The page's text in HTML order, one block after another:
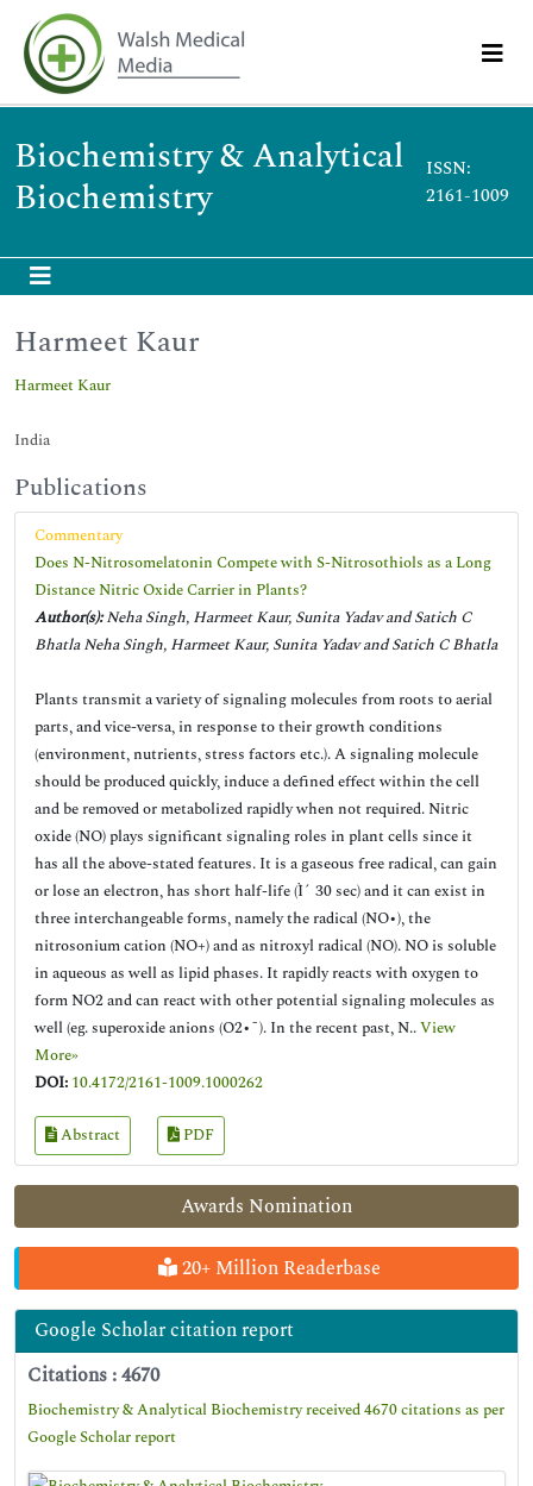
Biochemistry & Analytical
Biochemistry
ISSN:
2161-1009
Awards Nomination
20+ Million Readerbase
Google Scholar citation report
Citations : 4670
Biochemistry & Analytical Biochemistry received 4670 citations as per
Google Scholar report
Harmeet Kaur
Harmeet Kaur
India
Publications
Commentary
Does N-Nitrosomelatonin Compete with S-Nitrosothiols as a Long
Distance Nitric Oxide Carrier in Plants?
Author(s):Neha Singh, Harmeet Kaur, Sunita Yadav and Satich C
Bhatla Neha Singh, Harmeet Kaur, Sunita Yadav and Satich C Bhatla
Plants transmit a variety of signaling molecules from roots to aerial
parts, and vice-versa, in response to their growth conditions
(environment, nutrients, stress factors etc.). A signaling molecule
should be produced quickly, induce a defined effect within the cell
and be removed or metabolized rapidly when not required. Nitric
oxide (NO) plays significant signaling roles in plant cells since it
has all the above-stated features. It is a gaseous free radical, can gain
or lose an electron, has short half-life (Ì´ 30 sec) and it can exist in
three interchangeable forms, namely the radical (NO•), the
nitrosonium cation (NO+) and as nitroxyl radical (NO). NO is soluble
in aqueous as well as lipid phases. It rapidly reacts with oxygen to
form NO2 and can react with other potential signaling molecules as
well (eg. superoxide anions (O2•¯). In the recent past, N..View
More»
DOI: 10.4172/2161-1009.1000262
Abstract PDF